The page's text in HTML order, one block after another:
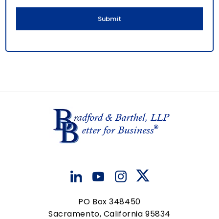
PO Box 348450
Sacramento, California 95834